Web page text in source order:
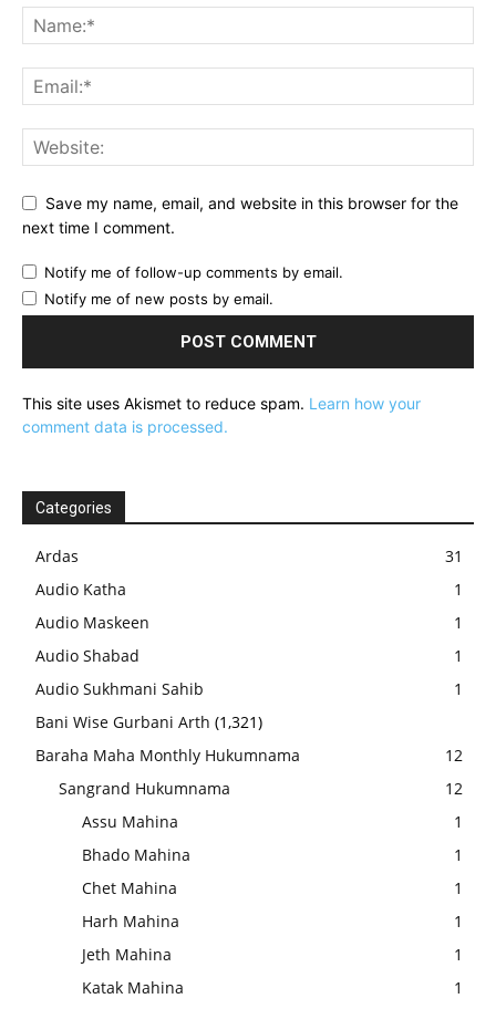
Save my name, email, and website in this browser for the
next time I comment.
Notify me of follow-up comments by email.
Notify me of new posts by email.
This site uses Akismet to reduce spam. Learn how your
comment data is processed.
Categories
Ardas
31
Audio Katha
1
Audio Maskeen
1
Audio Shabad
1
Audio Sukhmani Sahib
1
Bani Wise Gurbani Arth (1,321)
Baraha Maha Monthly Hukumnama
12
Sangrand Hukumnama
12
Assu Mahina
1
Bhado Mahina
1
Chet Mahina
1
Harh Mahina
1
Jeth Mahina
1
Katak Mahina
1